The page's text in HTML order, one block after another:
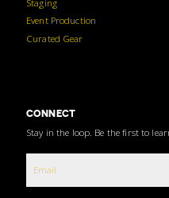
Event Production
Curated Gear
CONNECT
Stay in the loop. Be the first to